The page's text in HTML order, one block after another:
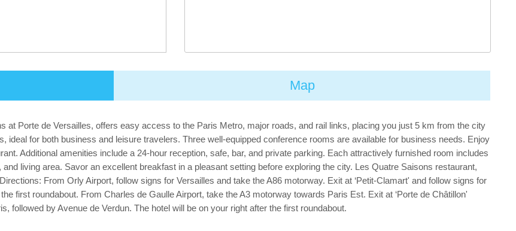
Map
at Porte de Versailles, offers easy access to the Paris Metro, major roads, and rail links, placing you just 5 km from the city
ideal for both business and leisure travelers. Three well-equipped conference rooms are available for business needs. Enjoy
Additional amenities include a 24-hour reception, safe, bar, and private parking. Each attractively furnished room includes
living area. Savor an excellent breakfast in a pleasant setting before exploring the city. Les Quatre Saisons restaurant,
From Orly Airport, follow signs for Versailles and take the A86 motorway. Exit at ‘Petit-Clamart' and follow signs for
first roundabout. From Charles de Gaulle Airport, take the A3 motorway towards Paris Est. Exit at ‘Porte de Châtillon'
followed by Avenue de Verdun. The hotel will be on your right after the first roundabout.